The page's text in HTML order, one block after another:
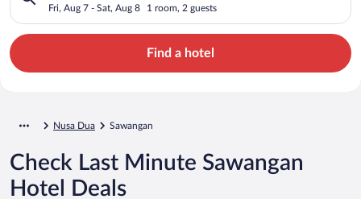
Fri, Aug 7 - Sat, Aug 8 1 room, 2 guests
Find a hotel
Nusa Dua Sawangan
Check Last Minute Sawangan
Hotel Deals